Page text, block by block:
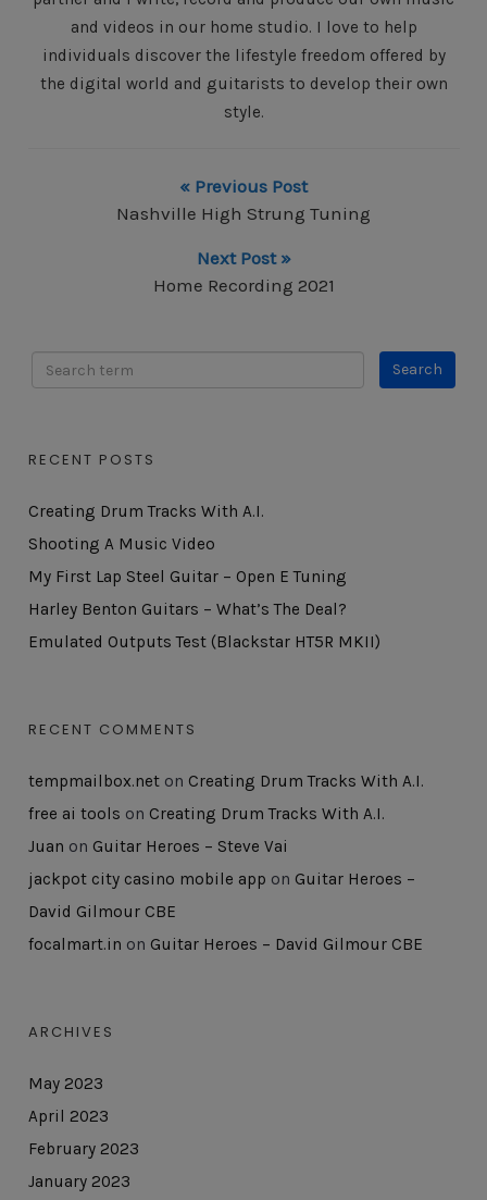
and videos in our home studio. I love to help
individuals discover the lifestyle freedom offered by
the digital world and guitarists to develop their own
style.
« Previous Post
Nashville High Strung Tuning
Next Post »
Home Recording 2021
RECENT POSTS
Creating Drum Tracks With A.I.
Shooting A Music Video
My First Lap Steel Guitar – Open E Tuning
Harley Benton Guitars – What’s The Deal?
Emulated Outputs Test (Blackstar HT5R MKII)
RECENT COMMENTS
tempmailbox.neton Creating Drum Tracks With A.I.
free ai tools on Creating Drum Tracks With A.I.
Juan on Guitar Heroes – Steve Vai
jackpot city casino mobile app on Guitar Heroes –
David Gilmour CBE
focalmart.in on Guitar Heroes – David Gilmour CBE
ARCHIVES
May 2023
April 2023
February 2023
January 2023